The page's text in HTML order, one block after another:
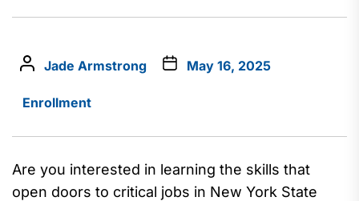
Jade Armstrong May 16, 2025
Enrollment
Are you interested in learning the skills that
open doors to critical jobs in New York State